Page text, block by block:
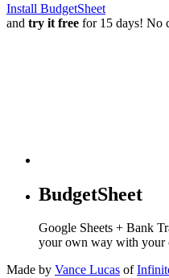
Install BudgetSheet
and try it free for 15 days! No
BudgetSheet
Google Sheets + Bank
your own way with your
Made by Vance Lucas of